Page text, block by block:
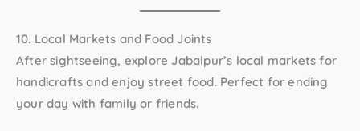
10. Local Markets and Food Joints
After sightseeing, explore Jabalpur’s local markets for
handicrafts and enjoy street food. Perfect for ending
your day with family or friends.